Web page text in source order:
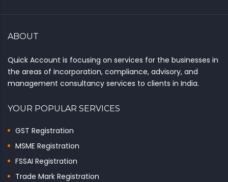
ABOUT
Quick Account is focusing on services for the businesses in
the areas of incorporation, compliance, advisory, and
management consultancy services to clients in India.
YOUR POPULAR SERVICES
GST Registration
MSME Registration
FSSAI Registration
Trade Mark Registration